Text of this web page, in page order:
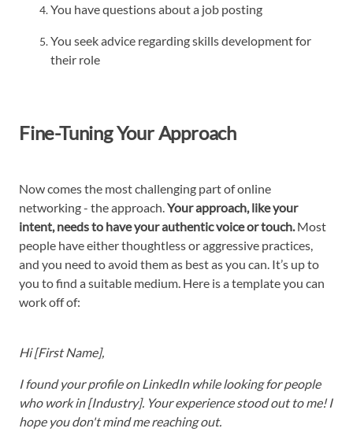
You have questions about a job posting
You seek advice regarding skills development for
their role
Fine-Tuning Your Approach
Now comes the most challenging part of online
networking - the approach. Your approach, like your
intent, needs to have your authentic voice or touch. Most
people have either thoughtless or aggressive practices,
and you need to avoid them as best as you can. It’s up to
you to find a suitable medium. Here is a template you can
work off of:
Hi [First Name],
I found your profile on LinkedIn while looking for people
who work in [Industry]. Your experience stood out to me! I
hope you don't mind me reaching out.